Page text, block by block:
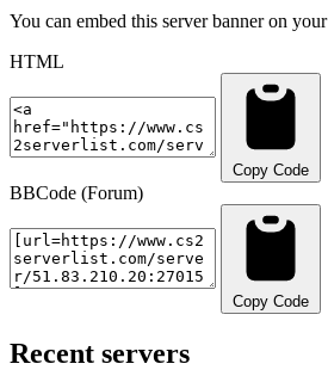
You can embed this server banner on
HTML
Copy Code
BBCode (Forum)
Copy Code
Recent servers